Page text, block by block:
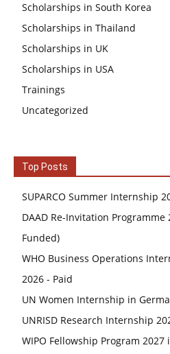
Scholarships in South Korea
Scholarships in Thailand
Scholarships in UK
Scholarships in USA
Trainings
Uncategorized
Top Posts
SUPARCO Summer Internship
DAAD Re-Invitation Programme
Funded)
WHO Business Operations
2026 - Paid
UN Women Internship in
UNRISD Research Internship
WIPO Fellowship Program